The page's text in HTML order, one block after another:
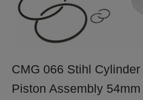
CMG 066 Stihl Cylinder
Piston Assembly 54mm